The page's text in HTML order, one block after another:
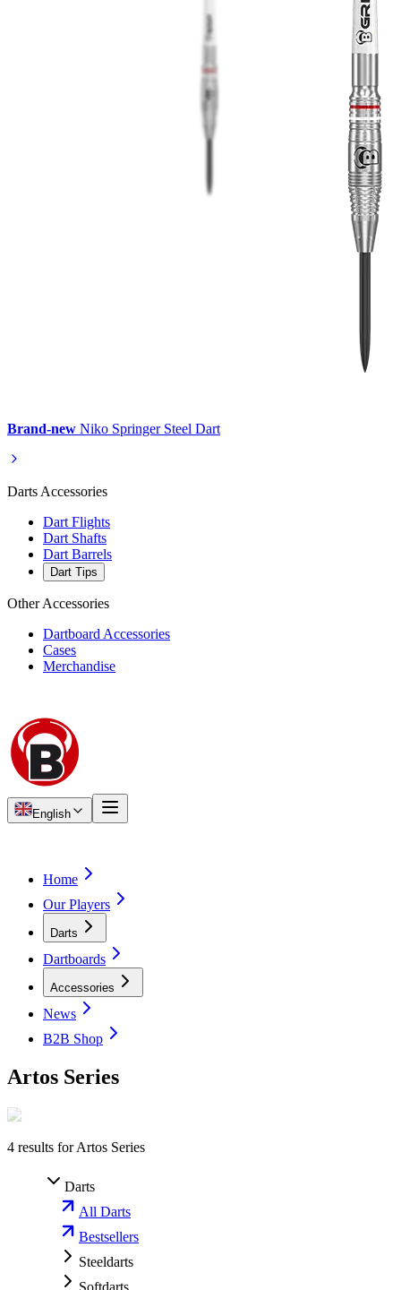
Brand-new Niko Springer Steel Dart
Darts Accessories
Dart Flights
Dart Shafts
Dart Barrels
Dart Tips
Other Accessories
Dartboard Accessories
Cases
Merchandise
English
Home
Our Players
Darts
Dartboards
Accessories
News
B2B Shop
Artos Series
4 results for Artos Series
Darts
All Darts
Bestsellers
Steeldarts
Softdarts